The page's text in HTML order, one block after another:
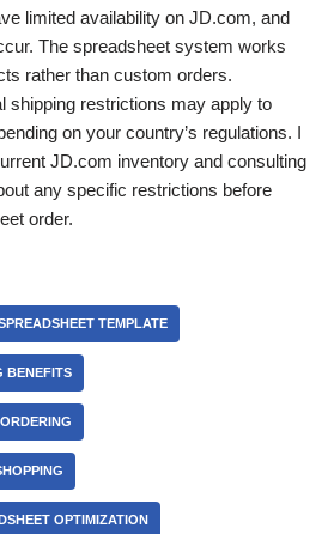
limited availability on JD.com, and
The spreadsheet system works
rather than custom orders.
shipping restrictions may apply to
on your country’s regulations. I
JD.com inventory and consulting
any specific restrictions before
order.
TEMPLATE
BENEFITS
OPTIMIZATION